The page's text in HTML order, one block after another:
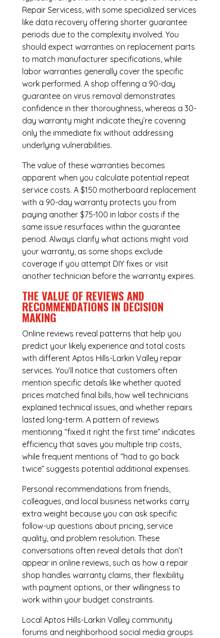
Repair Servicess, with some specialized services
like data recovery offering shorter guarantee
periods due to the complexity involved. You
should expect warranties on replacement parts
to match manufacturer specifications, while
labor warranties generally cover the specific
work performed. A shop offering a 90-day
guarantee on virus removal demonstrates
confidence in their thoroughness, whereas a 30-
day warranty might indicate they’re covering
only the immediate fix without addressing
underlying vulnerabilities.
The value of these warranties becomes
apparent when you calculate potential repeat
service costs. A $150 motherboard replacement
with a 90-day warranty protects you from
paying another $75-100 in labor costs if the
same issue resurfaces within the guarantee
period. Always clarify what actions might void
your warranty, as some shops exclude
coverage if you attempt DIY fixes or visit
another technician before the warranty expires.
THE VALUE OF REVIEWS AND
RECOMMENDATIONS IN DECISION
MAKING
Online reviews reveal patterns that help you
predict your likely experience and total costs
with different Aptos Hills-Larkin Valley repair
services. You’ll notice that customers often
mention specific details like whether quoted
prices matched final bills, how well technicians
explained technical issues, and whether repairs
lasted long-term. A pattern of reviews
mentioning “fixed it right the first time” indicates
efficiency that saves you multiple trip costs,
while frequent mentions of “had to go back
twice” suggests potential additional expenses.
Personal recommendations from friends,
colleagues, and local business networks carry
extra weight because you can ask specific
follow-up questions about pricing, service
quality, and problem resolution. These
conversations often reveal details that don’t
appear in online reviews, such as how a repair
shop handles warranty claims, their flexibility
with payment options, or their willingness to
work within your budget constraints.
Local Aptos Hills-Larkin Valley community
forums and neighborhood social media groups